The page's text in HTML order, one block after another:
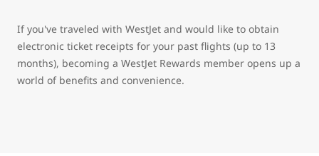
If you've traveled with WestJet and would like to obtain
electronic ticket receipts for your past flights (up to 13
months), becoming a WestJet Rewards member opens up a
world of benefits and convenience.